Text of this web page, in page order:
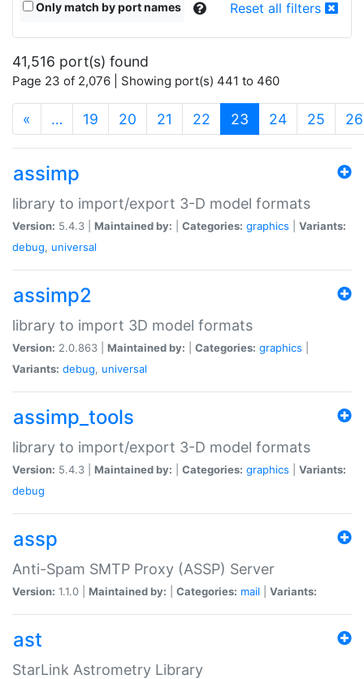
Only match by port names Reset all filters
41,516 port(s) found
Page 23 of 2,076 | Showing port(s) 441 to 460
« … 19 20 21 22 23 (current)
24 25 26
assimp
library to import/export 3-D model formats
Version: 5.4.3 | Maintained by: Categories: graphics
Variants:
debug, universal
assimp2
library to import 3D model formats
Version: 2.0.863 | Maintained by: Categories: graphics
Variants: debug, universal
assimp_tools
library to import/export 3-D model formats
Version: 5.4.3 | Maintained by: Categories: graphics
Variants:
debug
assp
Anti-Spam SMTP Proxy (ASSP) Server
Version: 1.1.0 | Maintained by: Categories: mail Variants:
ast
StarLink Astrometry Library